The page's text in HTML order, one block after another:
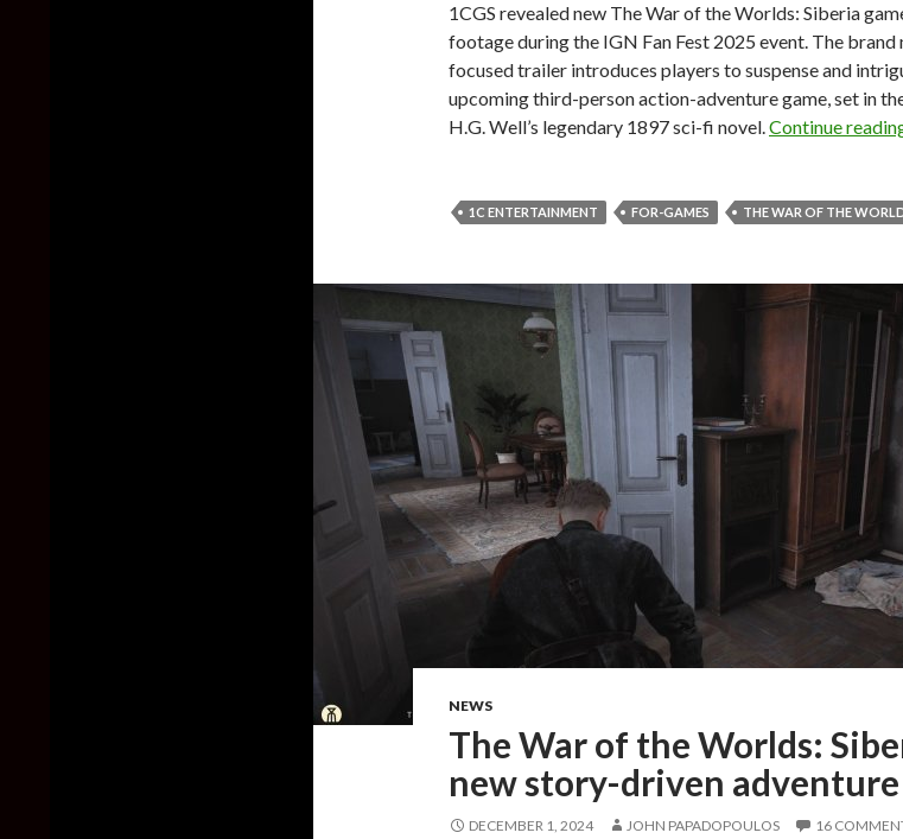
1CGS revealed new The War of the Worlds: Siberia
footage during the IGN Fan Fest 2025 event. The brand
focused trailer introduces players to suspense and
upcoming third-person action-adventure game, set in
H.G. Well’s legendary 1897 sci-fi novel.Continue
1C ENTERTAINMENT FOR-GAMES THE WAR OF THE
NEWS
The War of the Worlds:
new story-driven adventure
DECEMBER 1, 2024 JOHN PAPADOPOULOS 16